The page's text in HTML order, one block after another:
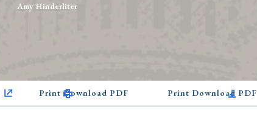
Amy Hinderliter
Print Download PDF Print Download PDF